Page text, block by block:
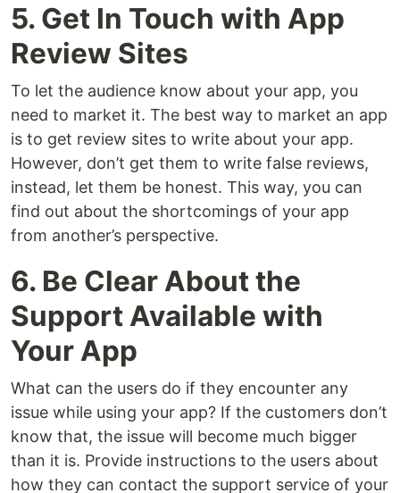
5. Get In Touch with App
Review Sites
To let the audience know about your app, you
need to market it. The best way to market an app
is to get review sites to write about your app.
However, don’t get them to write false reviews,
instead, let them be honest. This way, you can
find out about the shortcomings of your app
from another’s perspective.
6. Be Clear About the
Support Available with
Your App
What can the users do if they encounter any
issue while using your app? If the customers don’t
know that, the issue will become much bigger
than it is. Provide instructions to the users about
how they can contact the support service of your